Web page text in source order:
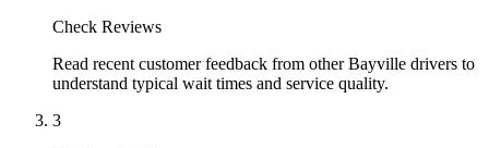
Check Reviews
Read recent customer feedback from other Bayville drivers to
understand typical wait times and service quality.
3